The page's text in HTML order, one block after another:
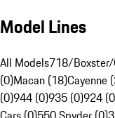
Model Lines
All Models718/Boxster/
(0)Macan (18)Cayenne
(0)944 (0)935 (0)924